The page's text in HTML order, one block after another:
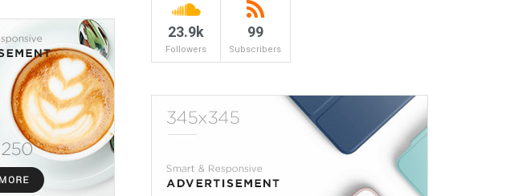
23.9k
Followers
99
Subscribers